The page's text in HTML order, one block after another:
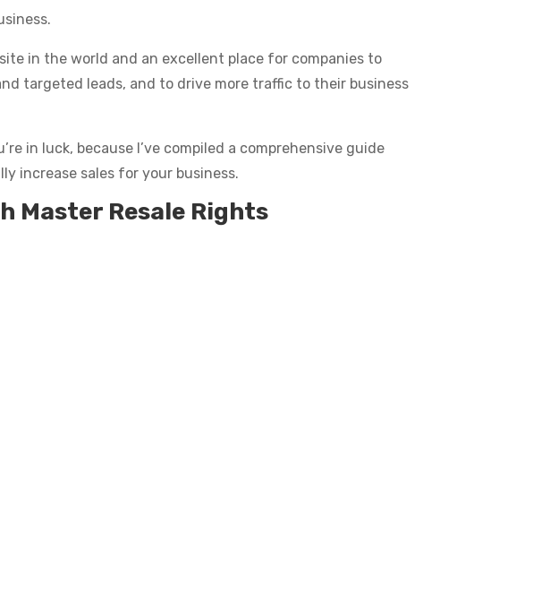
in the world and an excellent place for companies to
targeted leads, and to drive more traffic to their business
in luck, because I’ve compiled a comprehensive guide
increase sales for your business.
Master Resale Rights